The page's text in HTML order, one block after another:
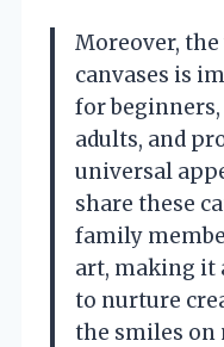
Moreover,
canvases is
for beginners,
adults, and
universal
share these
family
art, making it
to nurture
the smiles on